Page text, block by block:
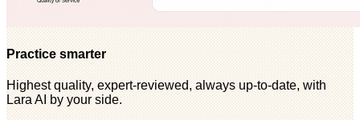
Practice smarter
Highest quality, expert-reviewed, always up-to-date, with
Lara AI by your side.